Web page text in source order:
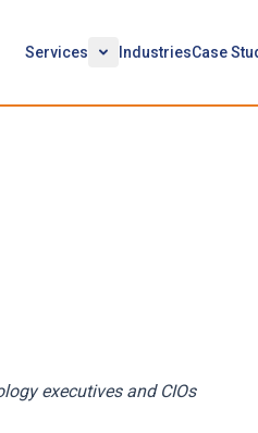
Services IndustriesCase
executives and CIOs